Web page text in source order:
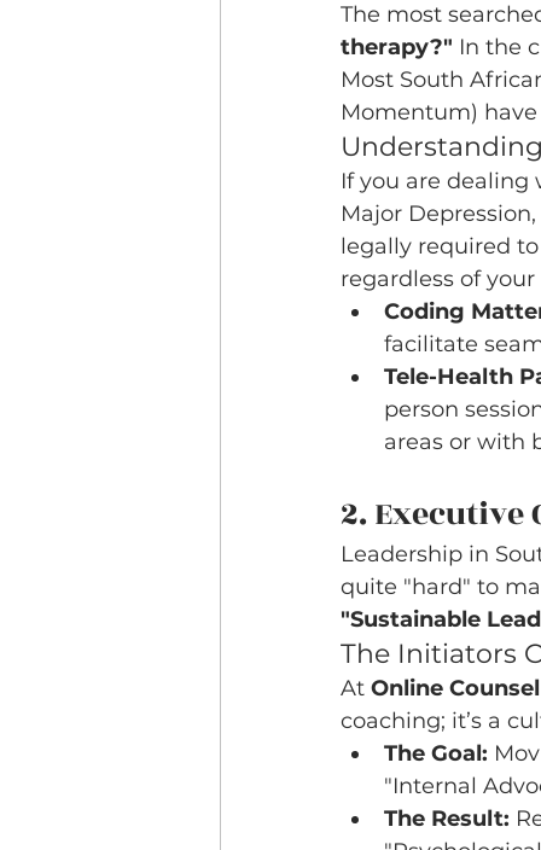
The most
therapy?" In the
Most South
Momentum)
If you are dealing
Major
legally required
regardless of
Coding
facilitate
Tele-Health
person
areas or with
2.
Leadership in
quite "hard" to
"Sustainable
The Initiators
At Online
coaching; it’s a
The Goal:
"Internal
The Result: